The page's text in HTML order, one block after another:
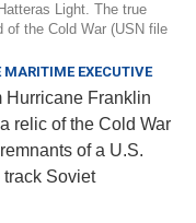
Light. The true
the Cold War (USN file
MARITIME EXECUTIVE
Hurricane Franklin
relic of the Cold War
of a U.S.
Soviet